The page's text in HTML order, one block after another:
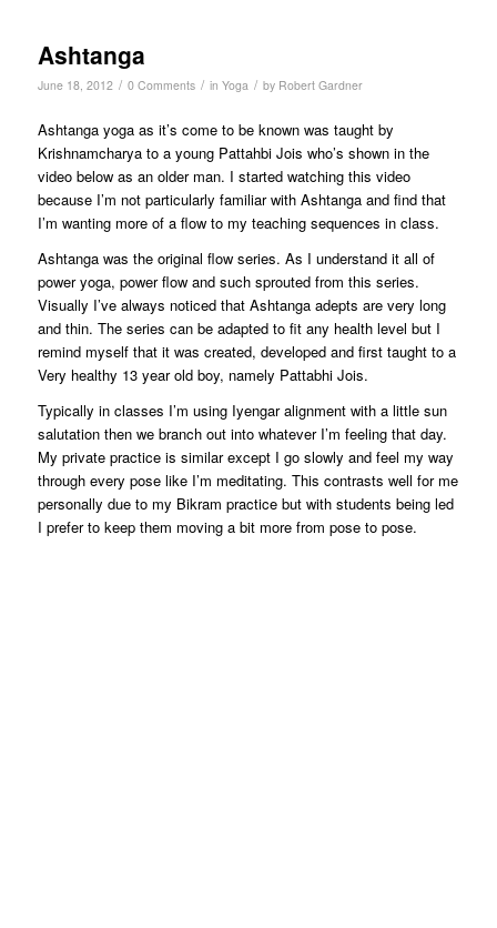
Ashtanga
June 18, 2012 / 0 Comments / in Yoga / by Robert Gardner
Ashtanga yoga as it’s come to be known was taught by
Krishnamcharya to a young Pattahbi Jois who’s shown in the
video below as an older man. I started watching this video
because I’m not particularly familiar with Ashtanga and find that
I’m wanting more of a flow to my teaching sequences in class.
Ashtanga was the original flow series. As I understand it all of
power yoga, power flow and such sprouted from this series.
Visually I’ve always noticed that Ashtanga adepts are very long
and thin. The series can be adapted to fit any health level but I
remind myself that it was created, developed and first taught to a
Very healthy 13 year old boy, namely Pattabhi Jois.
Typically in classes I’m using Iyengar alignment with a little sun
salutation then we branch out into whatever I’m feeling that day.
My private practice is similar except I go slowly and feel my way
through every pose like I’m meditating. This contrasts well for me
personally due to my Bikram practice but with students being led
I prefer to keep them moving a bit more from pose to pose.